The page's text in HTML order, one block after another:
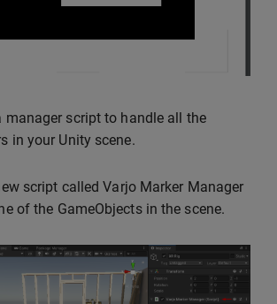
manager script to handle all the
in your Unity scene.
script called Varjo Marker Manager
of the GameObjects in the scene.